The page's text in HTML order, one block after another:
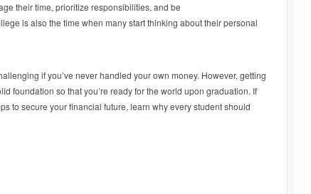
their time, prioritize responsibilities, and be
is also the time when many start thinking about their personal
if you’ve never handled your own money. However, getting
foundation so that you’re ready for the world upon graduation. If
to secure your financial future, learn why every student should